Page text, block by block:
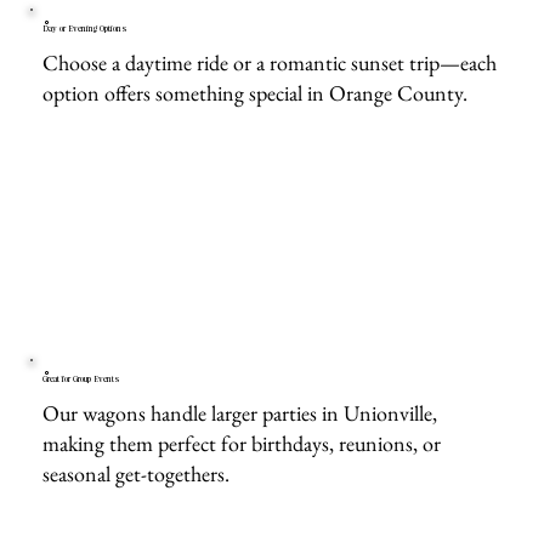
Day or Evening Options
Choose a daytime ride or a romantic sunset trip—each
option offers something special in Orange County.
Great for Group Events
Our wagons handle larger parties in Unionville,
making them perfect for birthdays, reunions, or
seasonal get-togethers.